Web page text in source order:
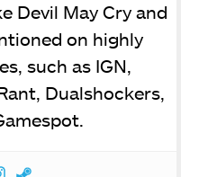
Devil May Cry and
on highly
such as IGN,
Dualshockers,